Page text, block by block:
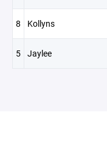
8 Kollyns
5 Jaylee